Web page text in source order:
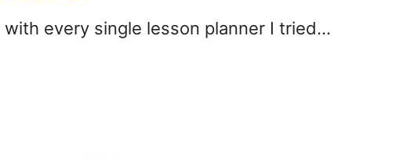
with every single lesson planner I tried…